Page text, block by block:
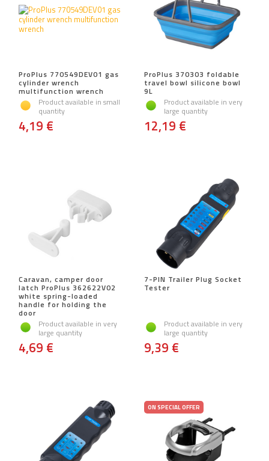
ProPlus 770549DEV01 gas
cylinder wrench
multifunction wrench
Product available in small
quantity
4,19 €
ProPlus 370303 foldable
travel bowl silicone bowl
9L
Product available in very
large quantity
12,19 €
Caravan, camper door
latch ProPlus 362622V02
white spring-loaded
handle for holding the
door
Product available in very
large quantity
4,69 €
7-PIN Trailer Plug Socket
Tester
Product available in very
large quantity
9,39 €
ON SPECIAL OFFER